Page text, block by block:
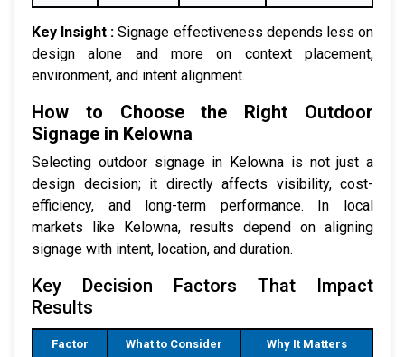
Key Insight : Signage effectiveness depends less on
design alone and more on context placement,
environment, and intent alignment.
How to Choose the Right Outdoor
Signage in Kelowna
Selecting outdoor signage in Kelowna is not just a
design decision; it directly affects visibility, cost-
efficiency, and long-term performance. In local
markets like Kelowna, results depend on aligning
signage with intent, location, and duration.
Key Decision Factors That Impact
Results
Factor What to Consider Why It Matters